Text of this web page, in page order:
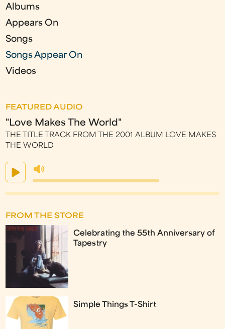
Albums
Appears On
Songs
Songs Appear On
Videos
FEATURED AUDIO
"Love Makes The World"
THE TITLE TRACK FROM THE 2001 ALBUM LOVE MAKES
THE WORLD
FROM THE STORE
Celebrating the 55th Anniversary of
Tapestry
Simple Things T-Shirt